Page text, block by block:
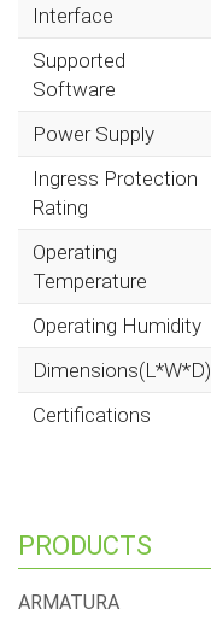
Interface
Supported
Software
Power Supply
Ingress Protection
Rating
Operating
Temperature
Operating Humidity
Dimensions(L*W*D)
Certifications
PRODUCTS
ARMATURA